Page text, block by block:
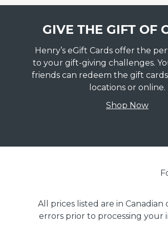
GIVE THE GIFT OF
Henry’s eGift Cards offer the
to your gift-giving challenges.
friends can redeem the gift
locations or online.
Shop Now
All prices listed are in
errors prior to processing your